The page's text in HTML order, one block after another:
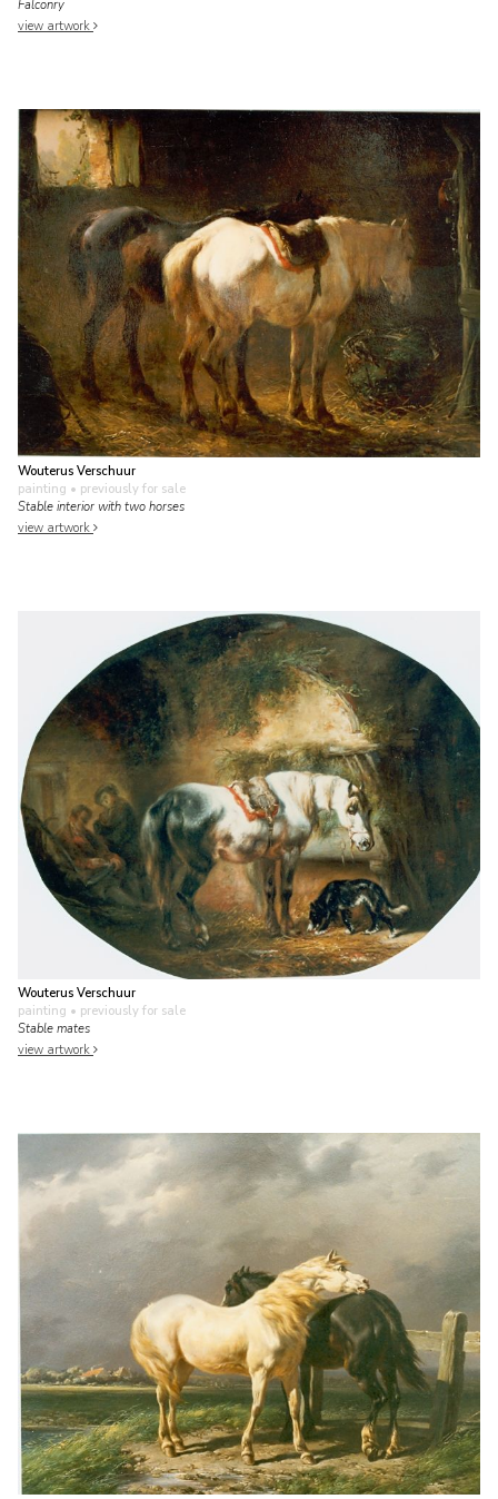
Falconry
view artwork
Wouterus Verschuur
painting • previously for sale
Stable interior with two horses
view artwork
Wouterus Verschuur
painting • previously for sale
Stable mates
view artwork